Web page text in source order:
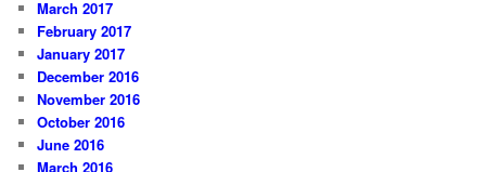
March 2017
February 2017
January 2017
December 2016
November 2016
October 2016
June 2016
March 2016